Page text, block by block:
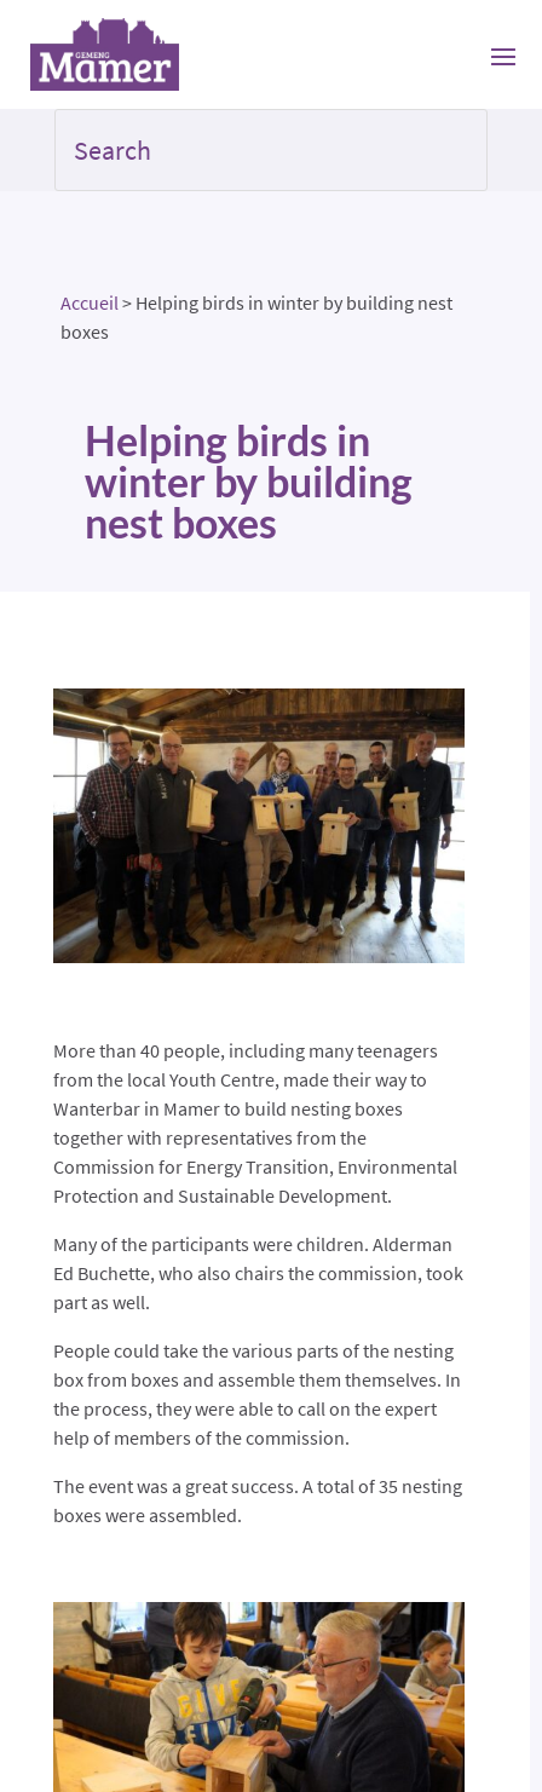
Accueil> Helping birds in winter by building nest
boxes
Helping birds in
winter by building
nest boxes
More than 40 people, including many teenagers
from the local Youth Centre, made their way to
Wanterbar in Mamer to build nesting boxes
together with representatives from the
Commission for Energy Transition, Environmental
Protection and Sustainable Development.
Many of the participants were children. Alderman
Ed Buchette, who also chairs the commission, took
part as well.
People could take the various parts of the nesting
box from boxes and assemble them themselves. In
the process, they were able to call on the expert
help of members of the commission.
The event was a great success. A total of 35 nesting
boxes were assembled.